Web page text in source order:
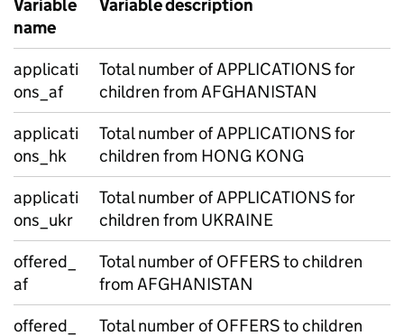
Variable
name
Variable description
applicati
ons_af
Total number of APPLICATIONS for
children from AFGHANISTAN
applicati
ons_hk
Total number of APPLICATIONS for
children from HONG KONG
applicati
ons_ukr
Total number of APPLICATIONS for
children from UKRAINE
offered_
af
Total number of OFFERS to children
from AFGHANISTAN
offered_
Total number of OFFERS to children